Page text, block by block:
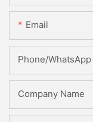
Email
Phone/whatsApp
Company Name